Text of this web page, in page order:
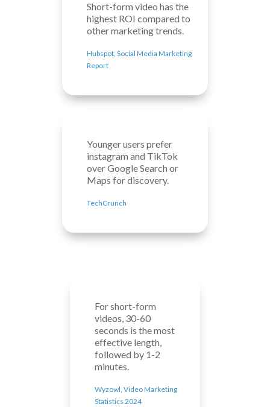
Short-form video has the
highest ROI compared to
other marketing trends.
Hubspot, Social Media Marketing
Report
Younger users prefer
instagram and TikTok
over Google Search or
Maps for discovery.
TechCrunch
For short-form
videos, 30-60
seconds is the most
effective length,
followed by 1-2
minutes.
Wyzowl, Video Marketing
Statistics 2024